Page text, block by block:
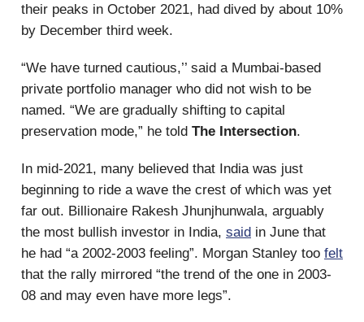
their peaks in October 2021, had dived by about 10%
by December third week.
“We have turned cautious,’’ said a Mumbai-based
private portfolio manager who did not wish to be
named. “We are gradually shifting to capital
preservation mode,” he told The Intersection.
In mid-2021, many believed that India was just
beginning to ride a wave the crest of which was yet
far out. Billionaire Rakesh Jhunjhunwala, arguably
the most bullish investor in India, said in June that
he had “a 2002-2003 feeling”. Morgan Stanley too felt
that the rally mirrored “the trend of the one in 2003-
08 and may even have more legs”.